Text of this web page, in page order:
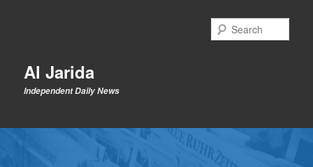
contentAl Jarida
Independent Daily News